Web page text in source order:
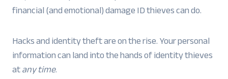
financial (and emotional) damage ID thieves can do.
Hacks and identity theft are on the rise. Your personal
information can land into the hands of identity thieves
atany time.